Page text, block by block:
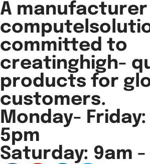
A
committed to
creatinghigh-
products for
customers.
Monday-
5pm
Saturday: 9am -